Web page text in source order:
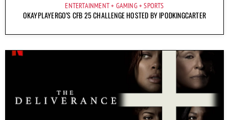
ENTERTAINMENT GAMING SPORTS
OKAYPLAYERGO’S CFB 25 CHALLENGE HOSTED BY IPODKINGCARTER